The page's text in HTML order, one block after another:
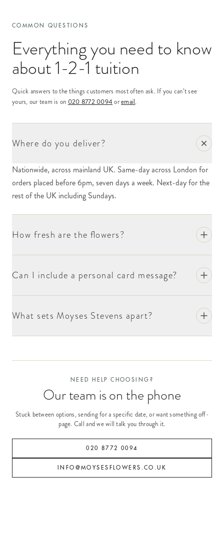
COMMON QUESTIONS
Everything you need to know
about1-2-1 tuition
Quick answers to the things customers most often ask. If you can’t see
yours, our team is on 020 8772 0094 oremail.
Where do you deliver?
Nationwide, across mainland UK. Same-day across London for
orders placed before 6pm, seven days a week. Next-day for the
rest of the UK including Sundays.
How fresh are the flowers?
Can I include a personal card message?
What sets Moyses Stevens apart?
NEED HELP CHOOSING?
Our team is on the phone
Stuck between options, sending for a specific date, or want something off-
page. Call and we will talk you through it.
020 8772 0094
INFO@MOYSESFLOWERS.CO.UK